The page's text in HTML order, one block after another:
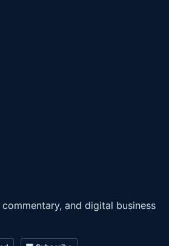
and digital business